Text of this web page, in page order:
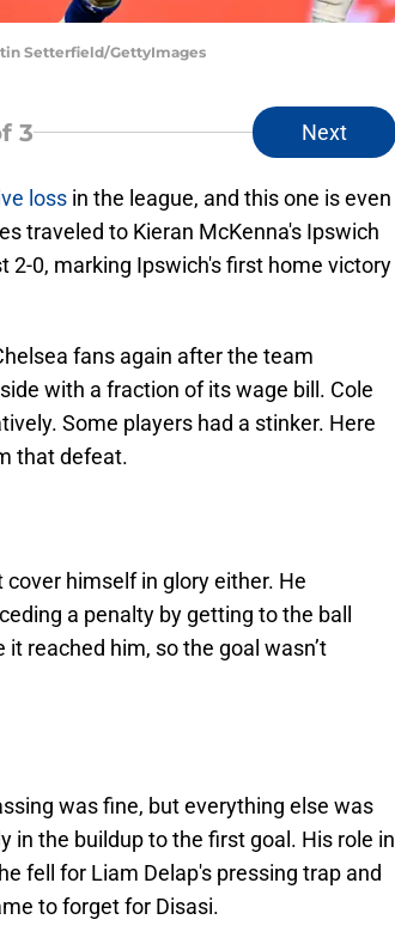
Setterfield/GettyImages
3 Next
loss in the league, and this one is even
traveled to Kieran McKenna's Ipswich
2-0, marking Ipswich's first home victory
fans again after the team
with a fraction of its wage bill. Cole
Some players had a stinker. Here
that defeat.
himself in glory either. He
a penalty by getting to the ball
reached him, so the goal wasn’t
was fine, but everything else was
in the buildup to the first goal. His role in
fell for Liam Delap's pressing trap and
to forget for Disasi.